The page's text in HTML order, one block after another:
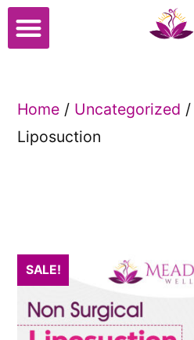
Home / Uncategorized /
Liposuction
SALE!